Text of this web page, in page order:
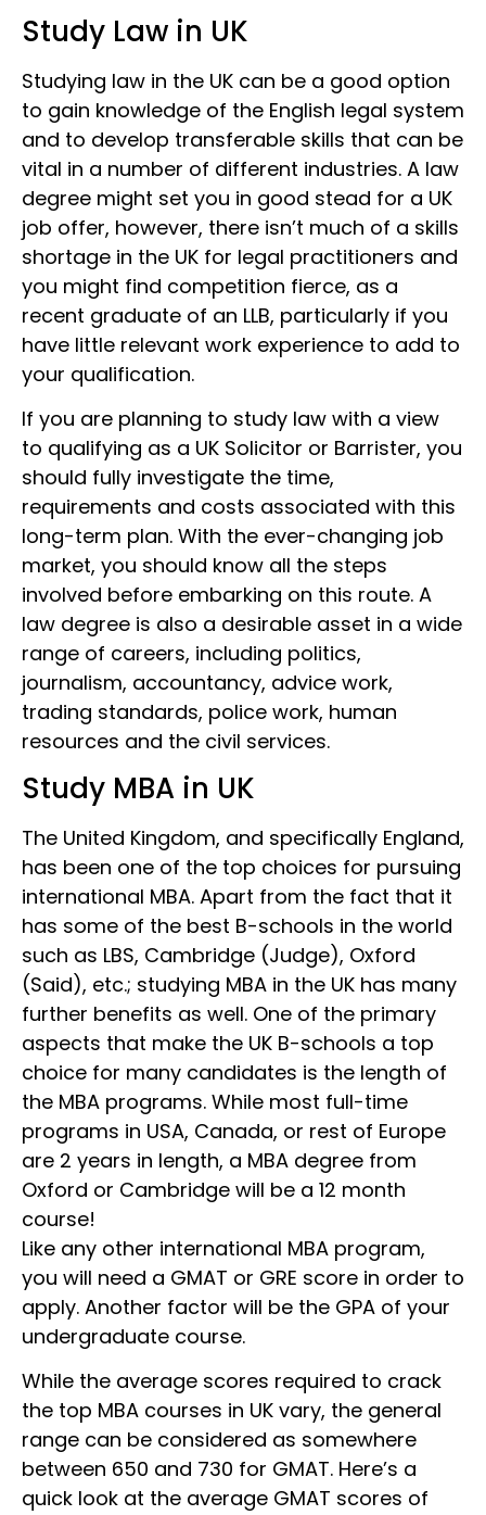
Study Law in UK
Studying law in the UK can be a good option
to gain knowledge of the English legal system
and to develop transferable skills that can be
vital in a number of different industries. A law
degree might set you in good stead for a UK
job offer, however, there isn’t much of a skills
shortage in the UK for legal practitioners and
you might find competition fierce, as a
recent graduate of an LLB, particularly if you
have little relevant work experience to add to
your qualification.
If you are planning to study law with a view
to qualifying as a UK Solicitor or Barrister, you
should fully investigate the time,
requirements and costs associated with this
long-term plan. With the ever-changing job
market, you should know all the steps
involved before embarking on this route. A
law degree is also a desirable asset in a wide
range of careers, including politics,
journalism, accountancy, advice work,
trading standards, police work, human
resources and the civil services.
Study MBA in UK
The United Kingdom, and specifically England,
has been one of the top choices for pursuing
international MBA. Apart from the fact that it
has some of the best B-schools in the world
such as LBS, Cambridge (Judge), Oxford
(Said), etc.; studying MBA in the UK has many
further benefits as well. One of the primary
aspects that make the UK B-schools a top
choice for many candidates is the length of
the MBA programs. While most full-time
programs in USA, Canada, or rest of Europe
are 2 years in length, a MBA degree from
Oxford or Cambridge will be a 12 month
course!
Like any other international MBA program,
you will need a GMAT or GRE score in order to
apply. Another factor will be the GPA of your
undergraduate course.
While the average scores required to crack
the top MBA courses in UK vary, the general
range can be considered as somewhere
between 650 and 730 for GMAT. Here’s a
quick look at the average GMAT scores of